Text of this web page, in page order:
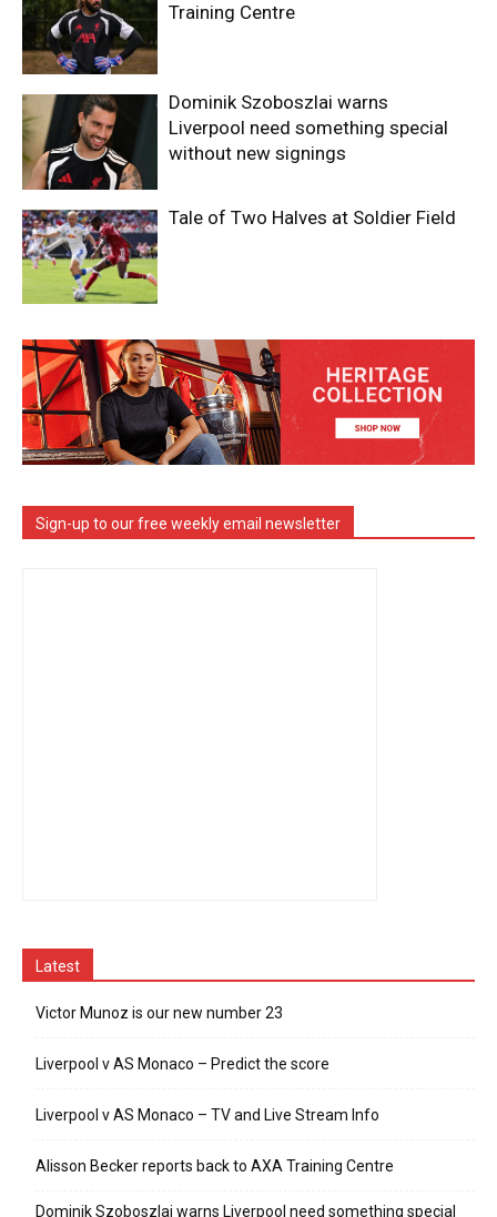
Training Centre
Dominik Szoboszlai warns
Liverpool need something special
without new signings
Tale of Two Halves at Soldier Field
Sign-up to our free weekly email newsletter
Latest
Victor Munoz is our new number 23
Liverpool v AS Monaco – Predict the score
Liverpool v AS Monaco – TV and Live Stream Info
Alisson Becker reports back to AXA Training Centre
Dominik Szoboszlai warns Liverpool need something special